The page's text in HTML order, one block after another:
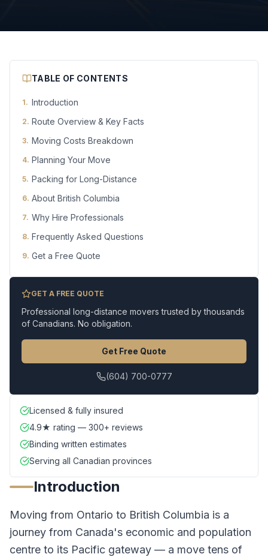
TABLE OF CONTENTS
1. Introduction
2. Route Overview & Key Facts
3. Moving Costs Breakdown
4. Planning Your Move
5. Packing for Long-Distance
6. About British Columbia
7. Why Hire Professionals
8. Frequently Asked Questions
9. Get a Free Quote
GET A FREE QUOTE
Professional long-distance movers trusted by thousands
of Canadians. No obligation.
Get Free Quote
(604) 700-0777
Licensed & fully insured
4.9★ rating — 300+ reviews
Binding written estimates
Serving all Canadian provinces
Introduction
Moving from Ontario to British Columbia is a
journey from Canada's economic and population
centre to its Pacific gateway — a move tens of